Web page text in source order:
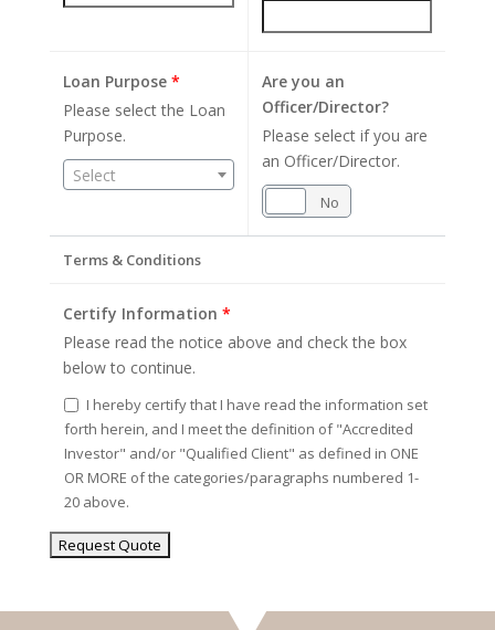
Loan Purpose *
Please select the Loan
Purpose.
Select
Are you an
Officer/Director?
Please select if you are
an Officer/Director.
No
Terms & Conditions
Certify Information *
Please read the notice above and check the box
below to continue.
I hereby certify that I have read the information set
forth herein, and I meet the definition of "Accredited
Investor" and/or "Qualified Client" as defined in ONE
OR MORE of the categories/paragraphs numbered 1-
20 above.